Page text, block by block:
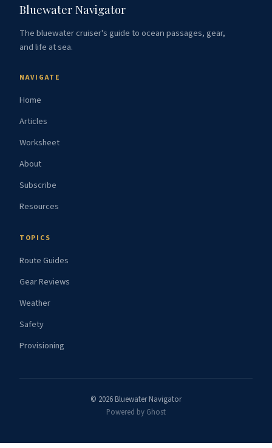
Bluewater Navigator
The bluewater cruiser's guide to ocean passages, gear,
and life at sea.
NAVIGATE
Home
Articles
Worksheet
About
Subscribe
Resources
TOPICS
Route Guides
Gear Reviews
Weather
Safety
Provisioning
© 2026 Bluewater Navigator
Powered by Ghost